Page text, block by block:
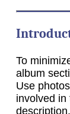
To
album
Use
involved in